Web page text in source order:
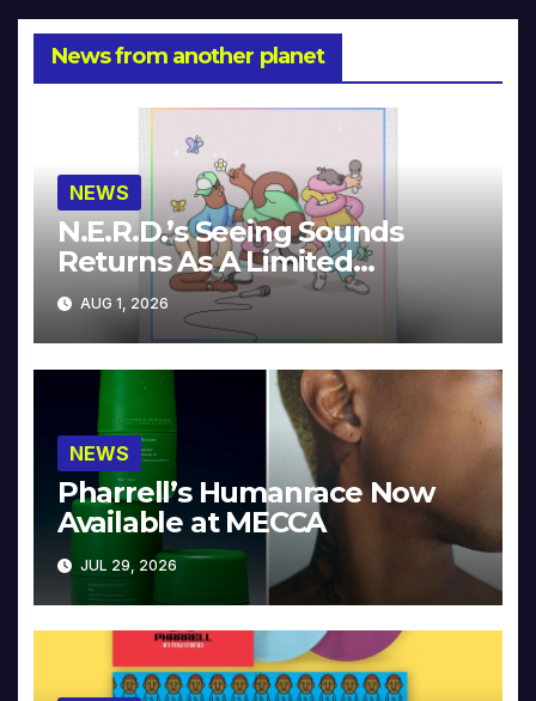
News from another planet
NEWS
N.E.R.D.’s Seeing Sounds
Returns As A Limited
Collector’s Edition
AUG 1, 2026
NEWS
Pharrell’s Humanrace Now
Available at MECCA
JUL 29, 2026